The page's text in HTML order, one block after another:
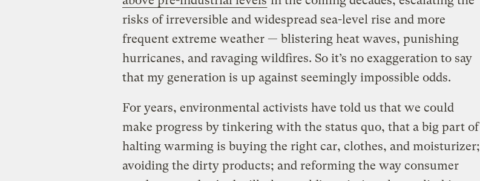
risks of irreversible and widespread sea-level rise and more
frequent extreme weather — blistering heat waves, punishing
hurricanes, and ravaging wildfires. So it’s no exaggeration to say
that my generation is up against seemingly impossible odds.
For years, environmental activists have told us that we could
make progress by tinkering with the status quo, that a big part of
halting warming is buying the right car, clothes, and moisturizer;
avoiding the dirty products; and reforming the way consumer